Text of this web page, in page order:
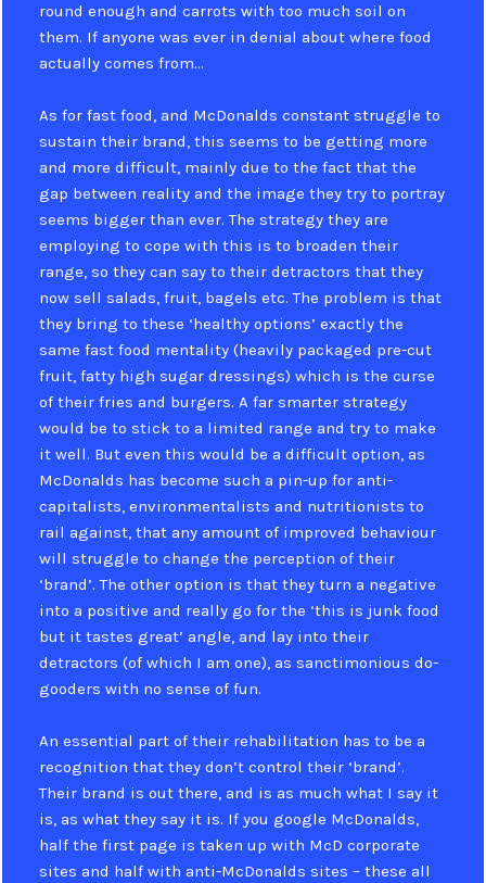
round enough and carrots with too much soil on
them. If anyone was ever in denial about where food
actually comes from…
As for fast food, and McDonalds constant struggle to
sustain their brand, this seems to be getting more
and more difficult, mainly due to the fact that the
gap between reality and the image they try to portray
seems bigger than ever. The strategy they are
employing to cope with this is to broaden their
range, so they can say to their detractors that they
now sell salads, fruit, bagels etc. The problem is that
they bring to these ‘healthy options’ exactly the
same fast food mentality (heavily packaged pre-cut
fruit, fatty high sugar dressings) which is the curse
of their fries and burgers. A far smarter strategy
would be to stick to a limited range and try to make
it well. But even this would be a difficult option, as
McDonalds has become such a pin-up for anti-
capitalists, environmentalists and nutritionists to
rail against, that any amount of improved behaviour
will struggle to change the perception of their
‘brand’. The other option is that they turn a negative
into a positive and really go for the ‘this is junk food
but it tastes great’ angle, and lay into their
detractors (of which I am one), as sanctimonious do-
gooders with no sense of fun.
An essential part of their rehabilitation has to be a
recognition that they don’t control their ‘brand’.
Their brand is out there, and is as much what I say it
is, as what they say it is. If you google McDonalds,
half the first page is taken up with McD corporate
sites and half with anti-McDonalds sites – these all